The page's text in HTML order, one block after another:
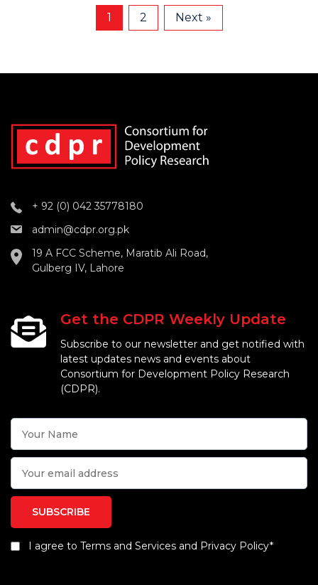
1 2 Next »
+ 92 (0) 042 35778180
admin@cdpr.org.pk
19 A FCC Scheme, Maratib Ali Road,
Gulberg IV, Lahore
Get the CDPR Weekly Update
Subscribe to our newsletter and get notified with
latest updates news and events about
Consortium for Development Policy Research
(CDPR).
I agree to Terms and Services and Privacy Policy*